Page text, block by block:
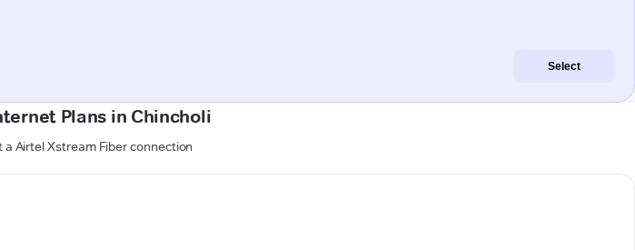
Select
Plans in Chincholi
Airtel Xstream Fiber connection